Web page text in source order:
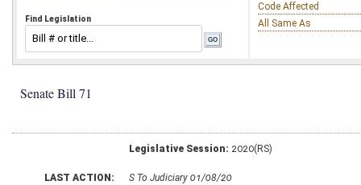
Find Legislation
Code Affected
All Same As
Senate Bill 71
Legislative Session: 2020(RS)
LAST ACTION: S To Judiciary 01/08/20